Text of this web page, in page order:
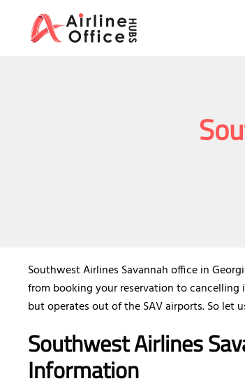
content
Southwest Airlines Savannah office in
from booking your reservation to cancelling
but operates out of the SAV airports. So
Southwest Airlines
Information